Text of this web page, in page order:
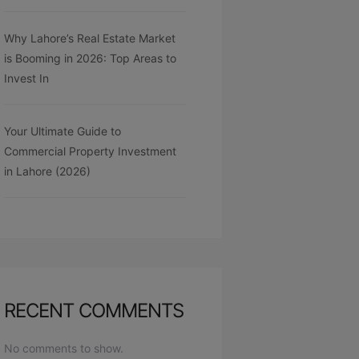
Why Lahore’s Real Estate Market
is Booming in 2026: Top Areas to
Invest In
Your Ultimate Guide to
Commercial Property Investment
in Lahore (2026)
RECENT COMMENTS
No comments to show.